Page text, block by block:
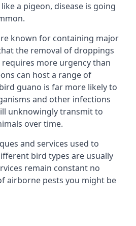
a pigeon, disease is going
known for containing major
the removal of droppings
more urgency than
can host a range of
guano is far more likely to
and other infections
unknowingly transmit to
over time.
and services used to
bird types are usually
remain constant no
airborne pests you might be